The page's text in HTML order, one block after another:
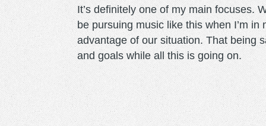
It’s definitely one of my main focuses.
be pursuing music like this when I’m in
advantage of our situation. That being
and goals while all this is going on.